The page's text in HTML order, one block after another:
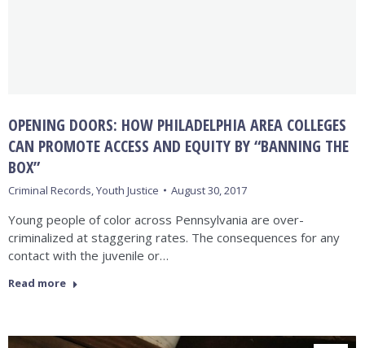
OPENING DOORS: HOW PHILADELPHIA AREA COLLEGES
CAN PROMOTE ACCESS AND EQUITY BY “BANNING THE
BOX”
Criminal Records,Youth Justice August 30, 2017
Young people of color across Pennsylvania are over-
criminalized at staggering rates. The consequences for any
contact with the juvenile or…
Read more